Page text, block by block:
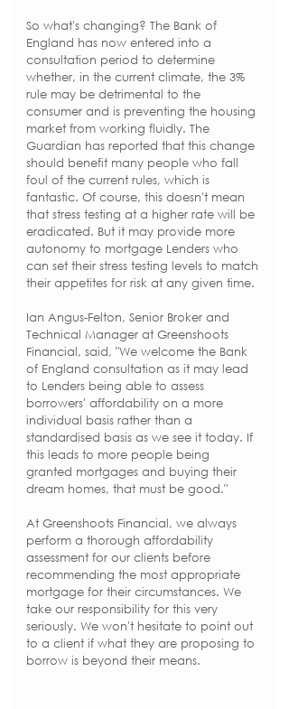
So what's changing? The Bank of
England has now entered into a
consultation period to determine
whether, in the current climate, the 3%
rule may be detrimental to the
consumer and is preventing the housing
market from working fluidly. The
Guardian has reported that this change
should benefit many people who fall
foul of the current rules, which is
fantastic. Of course, this doesn't mean
that stress testing at a higher rate will be
eradicated. But it may provide more
autonomy to mortgage Lenders who
can set their stress testing levels to match
their appetites for risk at any given time.
Ian Angus-Felton, Senior Broker and
Technical Manager at Greenshoots
Financial, said, "We welcome the Bank
of England consultation as it may lead
to Lenders being able to assess
borrowers' affordability on a more
individual basis rather than a
standardised basis as we see it today. If
this leads to more people being
granted mortgages and buying their
dream homes, that must be good."
At Greenshoots Financial, we always
perform a thorough affordability
assessment for our clients before
recommending the most appropriate
mortgage for their circumstances. We
take our responsibility for this very
seriously. We won't hesitate to point out
to a client if what they are proposing to
borrow is beyond their means.